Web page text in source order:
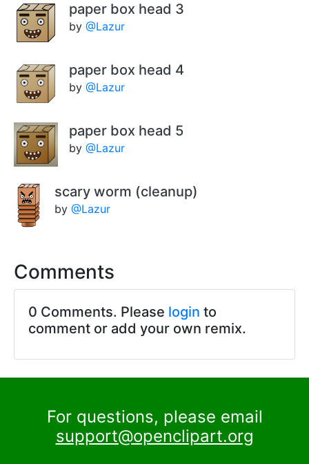
paper box head 3
by @Lazur
paper box head 4
by @Lazur
paper box head 5
by @Lazur
scary worm (cleanup)
by @Lazur
Comments
0 Comments. Please login to
comment or add your own remix.
For questions, please email
support@openclipart.org